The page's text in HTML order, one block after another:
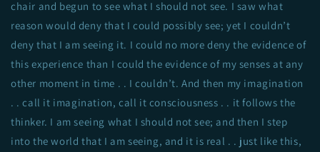
chair and begun to see what I should not see. I saw what
reason would deny that I could possibly see; yet I couldn’t
deny that I am seeing it. I could no more deny the evidence of
this experience than I could the evidence of my senses at any
other moment in time . . I couldn’t. And then my imagination
. . call it imagination, call it consciousness . . it follows the
thinker. I am seeing what I should not see; and then I step
into the world that I am seeing, and it is real . . just like this,